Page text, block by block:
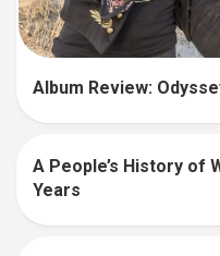
Album Review:
A People’s History of
Years